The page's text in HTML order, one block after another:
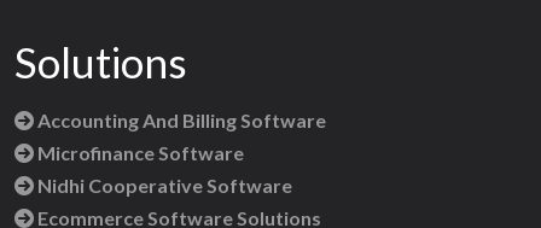
Solutions
Accounting And Billing Software
Microfinance Software
Nidhi Cooperative Software
Ecommerce Software Solutions